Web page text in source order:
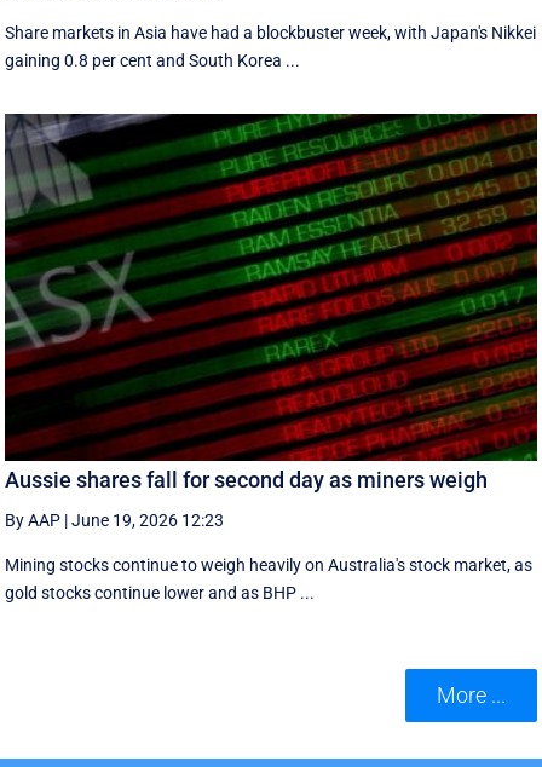
Share markets in Asia have had a blockbuster week, with Japan's Nikkei
gaining 0.8 per cent and South ⁠Korea ...
Aussie shares fall for second day as miners weigh
By AAP |June 19, 2026 12:23
Mining stocks continue to weigh heavily on Australia's stock market, as
gold stocks continue lower and as BHP ...
More ...